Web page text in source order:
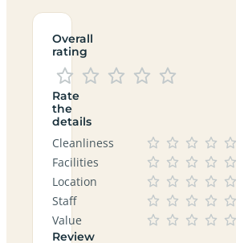
Overall
rating
Rate
the
details
Cleanliness
Facilities
Location
Staff
Value
Review